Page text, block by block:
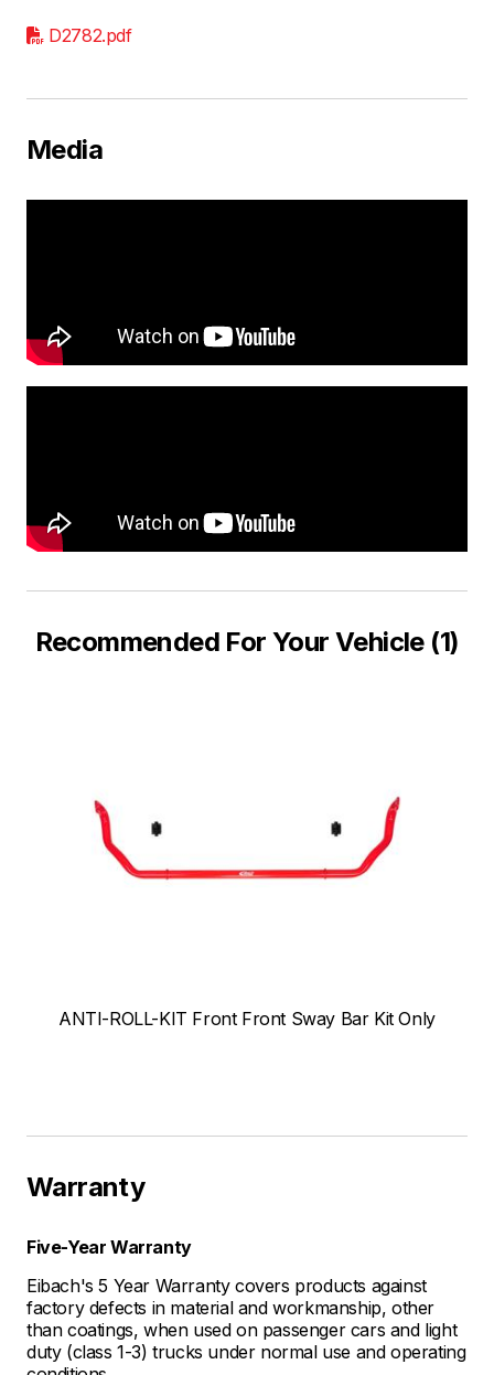
D2782.pdf
Media
Recommended For Your Vehicle (1)
ANTI-ROLL-KIT Front Front Sway Bar Kit Only
Warranty
Five-Year Warranty
Eibach's 5 Year Warranty covers products against
factory defects in material and workmanship, other
than coatings, when used on passenger cars and light
duty (class 1-3) trucks under normal use and operating